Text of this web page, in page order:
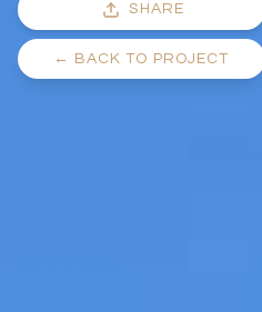
SHARE
← BACK TO PROJECT